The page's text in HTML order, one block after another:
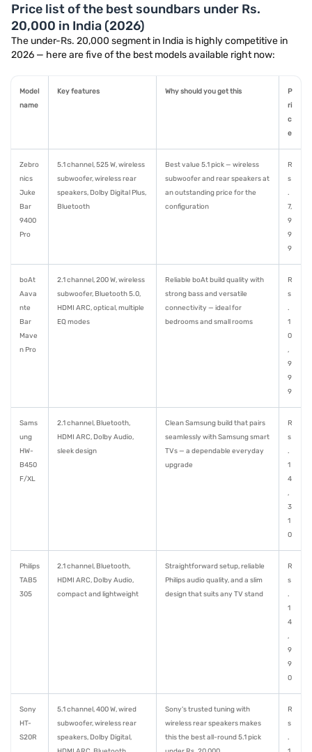
Price list of the best soundbars under Rs.
20,000 in India (2026)
The under-Rs. 20,000 segment in India is highly competitive in
2026 — here are five of the best models available right now:
Model
name
Key features Why should you get this
P
ri
c
e
Zebro
nics
Juke
Bar
9400
Pro
5.1 channel, 525 W, wireless
subwoofer, wireless rear
speakers, Dolby Digital Plus,
Bluetooth
Best value 5.1 pick — wireless
subwoofer and rear speakers at
an outstanding price for the
configuration
R
s
.
7,
9
9
9
boAt
Aava
nte
Bar
Mave
n Pro
2.1 channel, 200 W, wireless
subwoofer, Bluetooth 5.0,
HDMI ARC, optical, multiple
EQ modes
Reliable boAt build quality with
strong bass and versatile
connectivity — ideal for
bedrooms and small rooms
R
s
.
1
0
,
9
9
9
Sams
ung
HW-
B450
F/XL
2.1 channel, Bluetooth,
HDMI ARC, Dolby Audio,
sleek design
Clean Samsung build that pairs
seamlessly with Samsung smart
TVs — a dependable everyday
upgrade
R
s
.
1
4
,
3
1
0
Philips
TAB5
305
2.1 channel, Bluetooth,
HDMI ARC, Dolby Audio,
compact and lightweight
Straightforward setup, reliable
Philips audio quality, and a slim
design that suits any TV stand
R
s
.
1
4
,
9
9
0
Sony
HT-
S20R
5.1 channel, 400 W, wired
subwoofer, wireless rear
speakers, Dolby Digital,
Sony's trusted tuning with
wireless rear speakers makes
this the best all-round 5.1 pick
R
s
.